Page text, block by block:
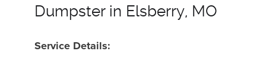
Dumpster in Elsberry, MO
Service Details: